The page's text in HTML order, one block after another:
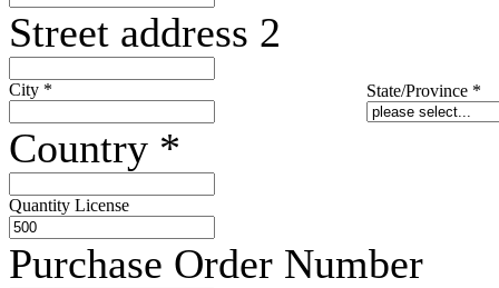
Street address 2
City * State/Province *
Country *
Quantity License
Purchase Order Number